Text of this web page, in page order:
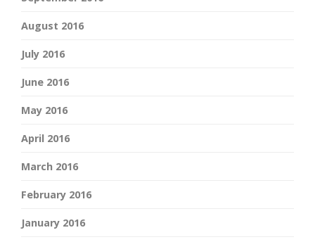
August 2016
July 2016
June 2016
May 2016
April 2016
March 2016
February 2016
January 2016